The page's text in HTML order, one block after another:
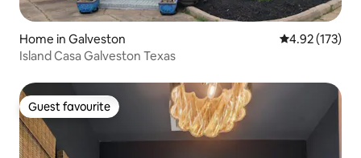
Home in Galveston 4.92 out of 5
4.92 (173)
Island Casa Galveston Texas
Guest favourite
Guest favourite